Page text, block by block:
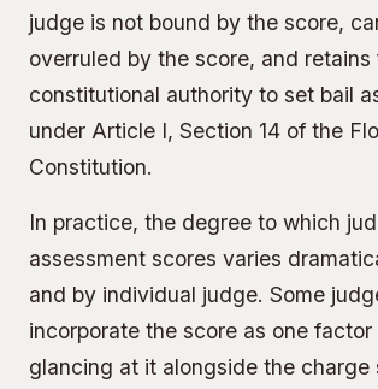
judge is not bound by the score,
overruled by the score, and retains
constitutional authority to set bail
under Article I, Section 14 of the
Constitution.
In practice, the degree to which
assessment scores varies
and by individual judge. Some
incorporate the score as one factor
glancing at it alongside the charge